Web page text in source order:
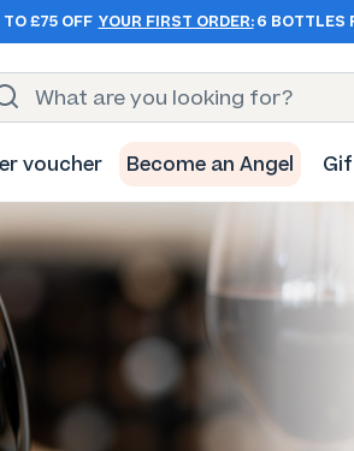
TO £75 OFF YOUR FIRST ORDER: 6 BOTTLES
voucher Become an Angel